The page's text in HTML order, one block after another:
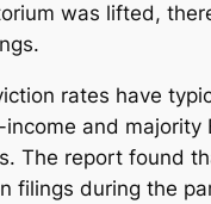
was lifted,
rates have
and majority
The report found
filings during the